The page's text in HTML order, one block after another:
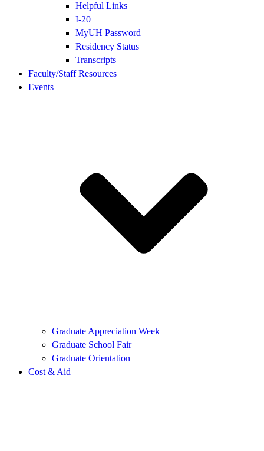
Helpful Links
I-20
MyUH Password
Residency Status
Transcripts
Faculty/Staff Resources
Events
Graduate Appreciation Week
Graduate School Fair
Graduate Orientation
Cost & Aid